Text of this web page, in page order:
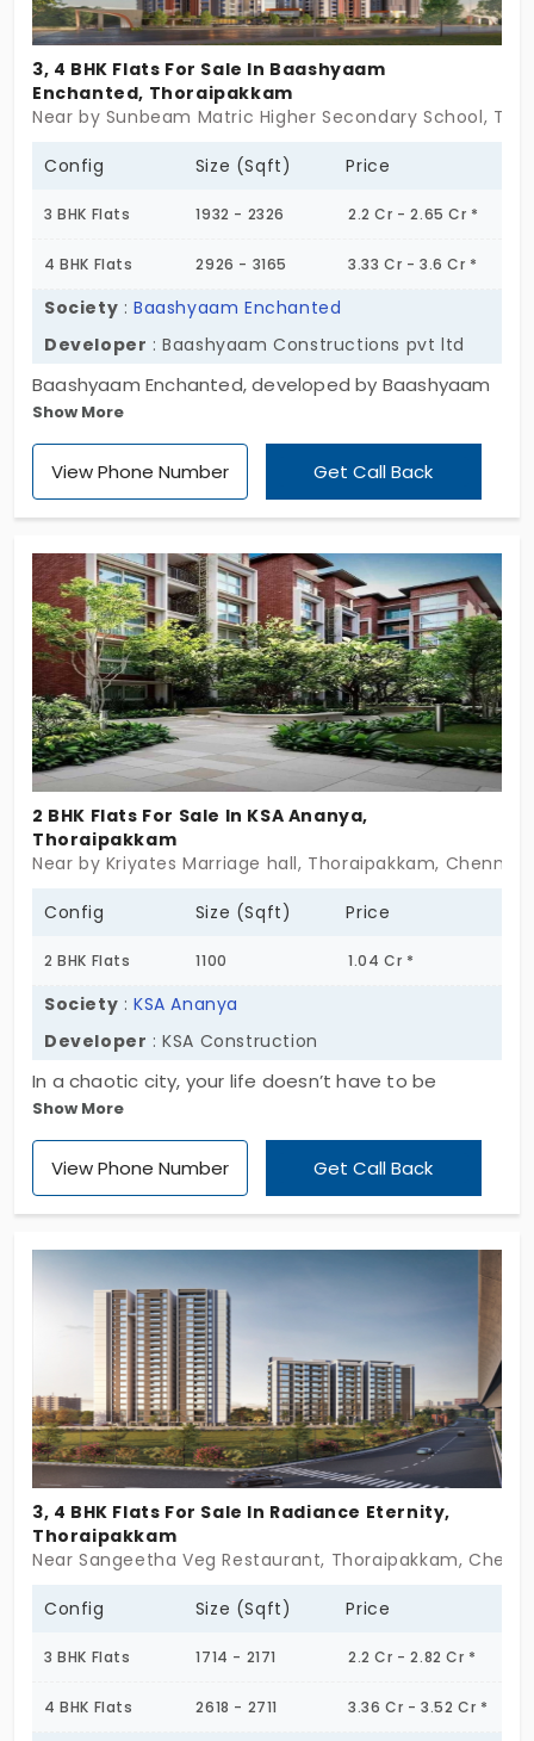
3, 4 BHK Flats For Sale In Baashyaam
Enchanted, Thoraipakkam
Near by Sunbeam Matric Higher Secondary School,
Config Size (Sqft) Price
3 BHK Flats 1932 - 2326 2.2 Cr - 2.65 Cr *
4 BHK Flats 2926 - 3165 3.33 Cr - 3.6 Cr *
Society :Baashyaam Enchanted
Developer : Baashyaam Constructions pvt ltd
Baashyaam Enchanted, developed by Baashyaam
Construction Pvt Ltd. The project is designed with 3
and 4 BHK, which brings the option to choose their
required space by the residence. The flats in
appreciation value for the residential units. The
residential apartments have 905 premium and
elegant units that have a wide living space.
Show More
View Phone Number Get Call Back
2 BHK Flats For Sale In KSA Ananya,
Thoraipakkam
Near by Kriyates Marriage hall, Thoraipakkam, Chennai
Config Size (Sqft) Price
2 BHK Flats 1100 1.04 Cr *
Society :KSA Ananya
Developer : KSA Construction
In a chaotic city, your life doesn’t have to be
complicated. Come to KSA Ananya by KSA
Construction, a residential project driven by
passion, craftsmanship, and trust. If you’re looking
units designed for individuals and families, this
place allows you to enjoy your city life in a
sustainable environment; a fully secured and
functional setting. Take your urban life to a whole
new level today!
Show More
View Phone Number Get Call Back
3, 4 BHK Flats For Sale In Radiance Eternity,
Thoraipakkam
Near Sangeetha Veg Restaurant, Thoraipakkam,
Config Size (Sqft) Price
3 BHK Flats 1714 - 2171 2.2 Cr - 2.82 Cr *
4 BHK Flats 2618 - 2711 3.36 Cr - 3.52 Cr *